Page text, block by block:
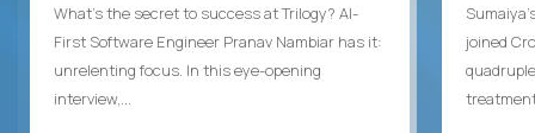
What's the secret to success at Trilogy? AI-
First Software Engineer Pranav Nambiar has it:
unrelenting focus. In this eye-opening
interview,...
joined